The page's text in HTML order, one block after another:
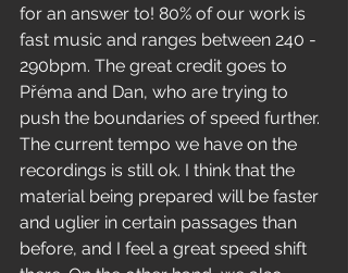
for an answer to! 80% of our work is
fast music and ranges between 240 -
290bpm. The great credit goes to
Přéma and Dan, who are trying to
push the boundaries of speed further.
The current tempo we have on the
recordings is still ok. I think that the
material being prepared will be faster
and uglier in certain passages than
before, and I feel a great speed shift